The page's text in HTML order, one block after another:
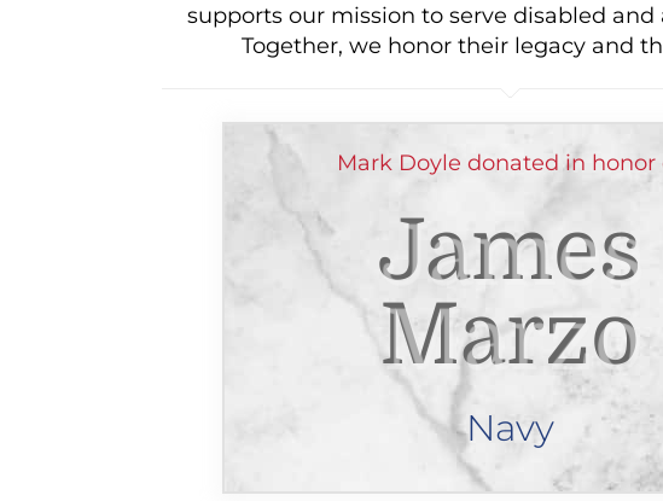
supports our mission to serve disabled and
Together, we honor their legacy and
Mark Doyle donated in honor
James
Marzo
Navy